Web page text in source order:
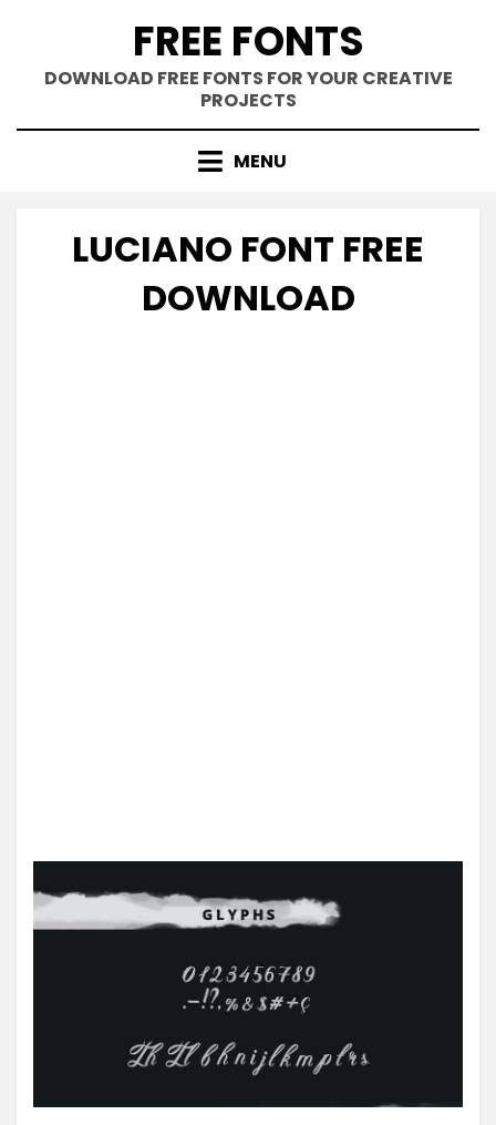
content
FREE FONTS
DOWNLOAD FREE FONTS FOR YOUR CREATIVE
PROJECTS
MENU
LUCIANO FONT FREE
DOWNLOAD